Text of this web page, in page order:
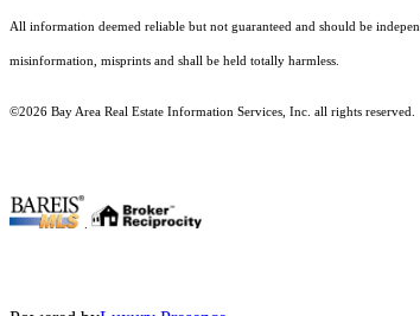
All information deemed reliable but not guaranteed and should be
misinformation, misprints and shall be held totally harmless.
©2026 Bay Area Real Estate Information Services, Inc. all rights reserved.